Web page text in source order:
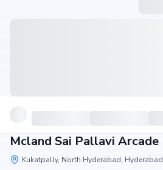
Mcland Sai Pallavi Arcade
Kukatpally, North Hyderabad, Hyderabad